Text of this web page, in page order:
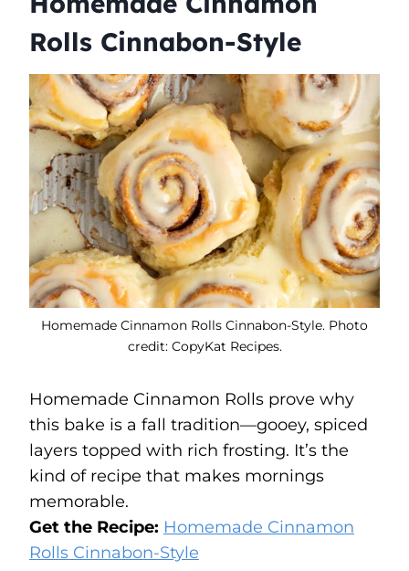
Rolls Cinnabon-Style
Homemade Cinnamon Rolls Cinnabon-Style. Photo
credit: CopyKat Recipes.
Homemade Cinnamon Rolls prove why
this bake is a fall tradition—gooey, spiced
layers topped with rich frosting. It’s the
kind of recipe that makes mornings
memorable.
Get the Recipe: Homemade Cinnamon
Rolls Cinnabon-Style